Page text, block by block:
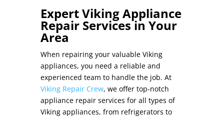
Expert Viking Appliance
Repair Services in Your
Area
When repairing your valuable Viking
appliances, you need a reliable and
experienced team to handle the job. At
Viking Repair Crew, we offer top-notch
appliance repair services for all types of
Viking appliances, from refrigerators to